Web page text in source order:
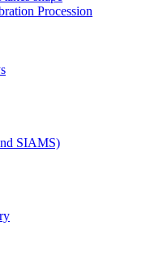
Procession
SIAMS)